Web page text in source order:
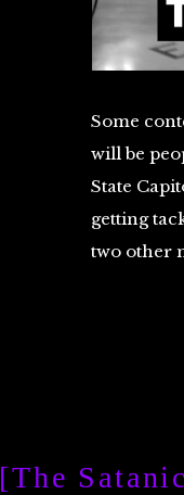
Some
will be
State
getting
two other
[The